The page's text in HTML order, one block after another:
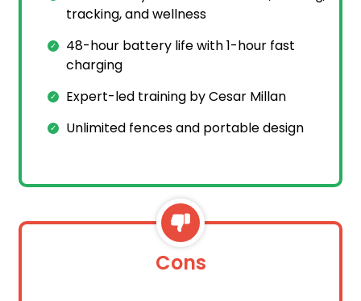
tracking, and wellness
48-hour battery life with 1-hour fast
charging
Expert-led training by Cesar Millan
Unlimited fences and portable design
Cons